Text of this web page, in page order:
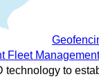
Fleet Management
technology to